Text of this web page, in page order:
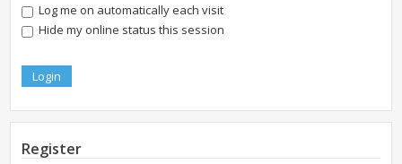
Log me on automatically each visit
Hide my online status this session
Register